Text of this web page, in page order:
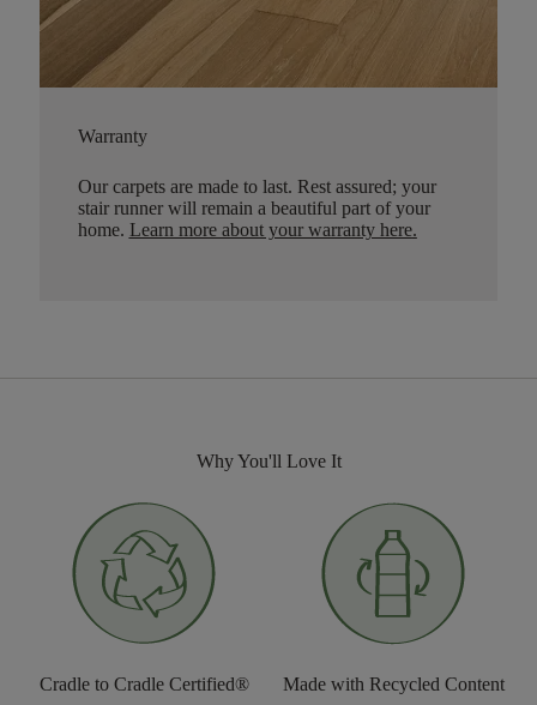
Warranty
Our carpets are made to last. Rest assured; your
stair runner will remain a beautiful part of your
home. Learn more about your warranty here.
Why You'll Love It
Cradle to Cradle Certified® Made with Recycled Content